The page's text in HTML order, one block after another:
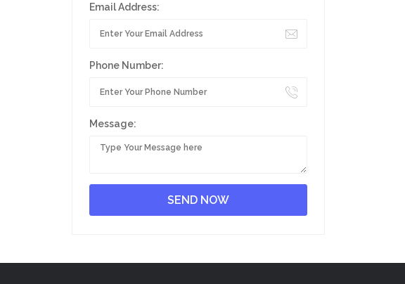
Email Address:
Phone Number:
Message: